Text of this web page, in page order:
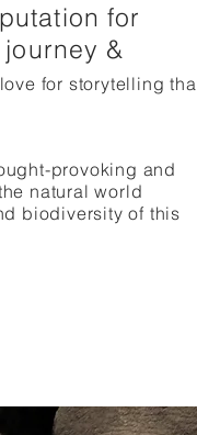
for
&
for storytelling
provoking and
natural world
biodiversity of this